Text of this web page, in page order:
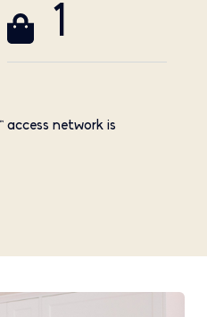
1
access network is